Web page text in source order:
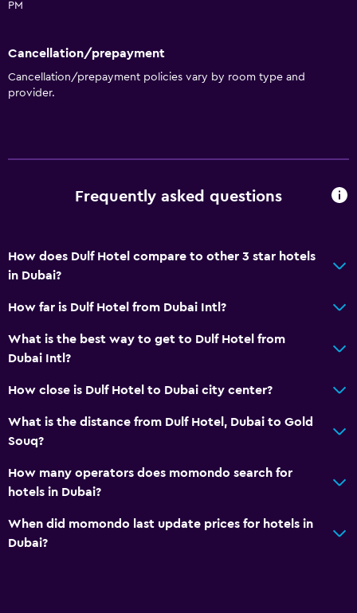
PM
Cancellation/prepayment
Cancellation/prepayment policies vary by room type and
provider.
Frequently asked questions
How does Dulf Hotel compare to other 3 star hotels
in Dubai?
How far is Dulf Hotel from Dubai Intl?
What is the best way to get to Dulf Hotel from
Dubai Intl?
How close is Dulf Hotel to Dubai city center?
What is the distance from Dulf Hotel, Dubai to Gold
Souq?
How many operators does momondo search for
hotels in Dubai?
When did momondo last update prices for hotels in
Dubai?